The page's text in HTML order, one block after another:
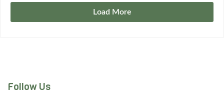
Load More
Follow Us